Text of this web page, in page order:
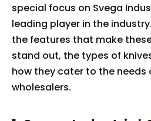
special focus on Svega
leading player in the
the features that make
stand out, the types of
how they cater to the
wholesalers.